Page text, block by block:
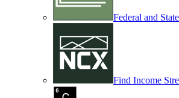
Federal and
Find Income